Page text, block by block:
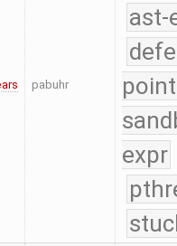
pabuhr
ast-
expr